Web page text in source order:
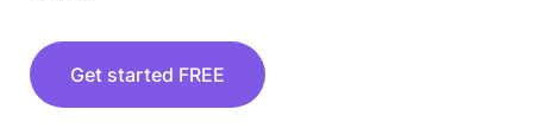
Get started FREE